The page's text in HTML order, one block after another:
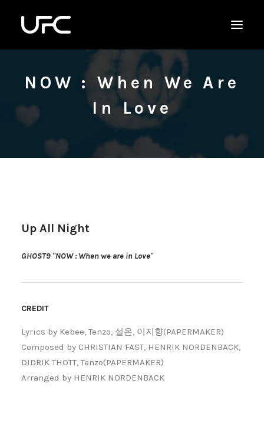
NOW : When We Are
In Love
Up All Night
GHOST9 "NOW : When we are in Love"
CREDIT
Lyrics by Kebee, Tenzo, 설온, 이지향(PAPERMAKER)
Composed by CHRISTIAN FAST, HENRIK NORDENBACK,
DIDRIK THOTT, Tenzo(PAPERMAKER)
Arranged by HENRIK NORDENBACK